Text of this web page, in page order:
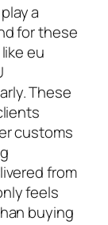
a
for these
eu
These
customs
from
feels
buying